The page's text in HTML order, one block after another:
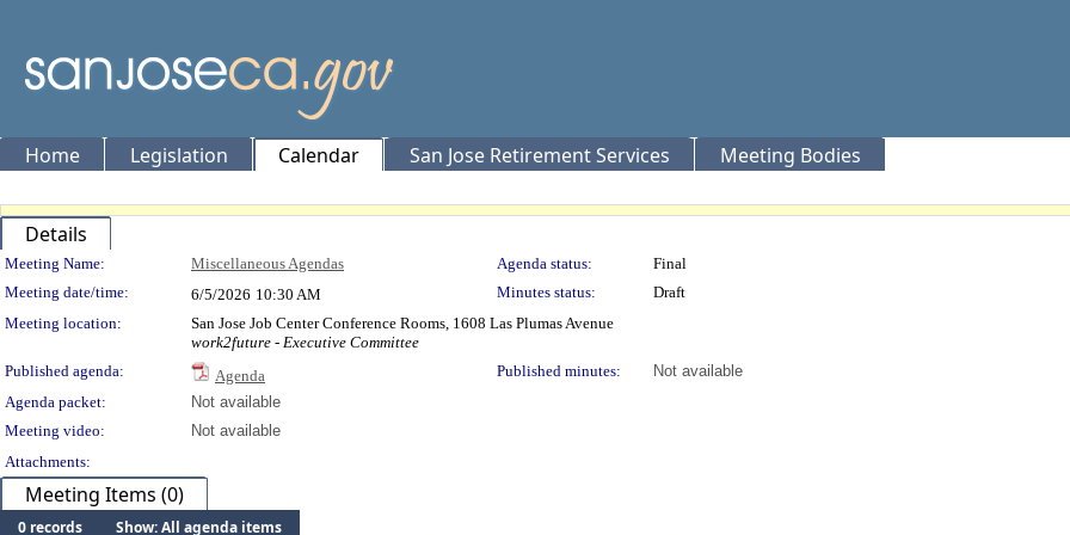
Home Legislation Calendar San Jose Retirement Services Meeting Bodies
Details
Meeting Details
Meeting Name: Miscellaneous Agendas Agenda status:
Final
Meeting date/time:
6/5/2026 10:30 AM Minutes status:
Draft
Meeting location:
San Jose Job Center Conference Rooms, 1608 Las Plumas Avenue
work2future - Executive Committee
Published agenda:
Agenda Published minutes:
Not available
Agenda packet:
Not available
Meeting video:
Not available
Attachments:
Meeting Items (0)
0 records
Show: All agenda items